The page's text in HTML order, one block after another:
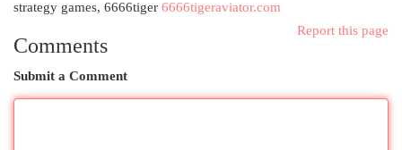
strategy games, 6666tiger 6666tigeraviator.com
Report this page
Comments
Submit a Comment